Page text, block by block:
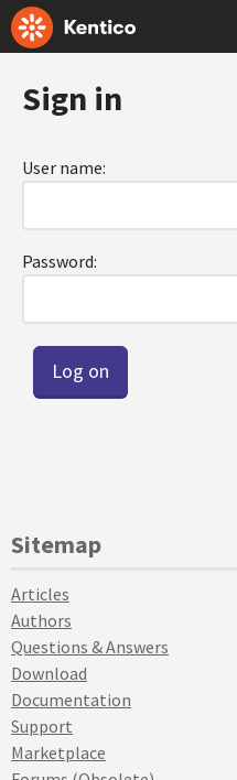
Sign in
User name:
Password:
Sitemap
Articles
Authors
Questions & Answers
Download
Documentation
Support
Marketplace